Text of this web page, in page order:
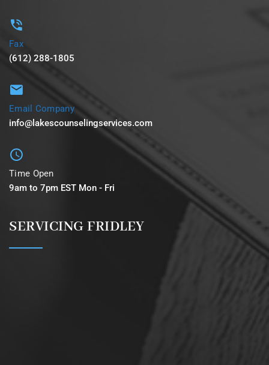
Fax
(612) 288-1805
Email Company
info@lakescounselingservices.com
Time Open
9am to 7pm EST Mon - Fri
SERVICING FRIDLEY